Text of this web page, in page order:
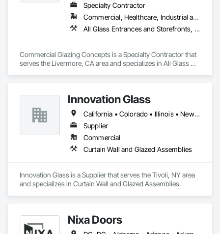
Specialty Contractor
Commercial, Healthcare, Industrial and Energy, Infrastructure, Institutional
All Glass Entrances and Storefronts, Aluminum Framed Entrances and Storefronts, Curtain Wall and Glazed Assemblies, Entrances and Storefronts, Glass and Glazing, Glass Glazing, Sliding Glass Doors, Structural Glass Curtain Walls
Commercial Glazing Concepts is a Specialty Contractor that
serves the Livermore, CA area and specializes in All Glass
Glass Doors, Structural Glass Curtain Walls.
Innovation Glass
California • Colorado • Illinois • New York
Supplier
Commercial
Curtain Wall and Glazed Assemblies
Innovation Glass is a Supplier that serves the Tivoli, NY area
and specializes in Curtain Wall and Glazed Assemblies.
Nixa Doors